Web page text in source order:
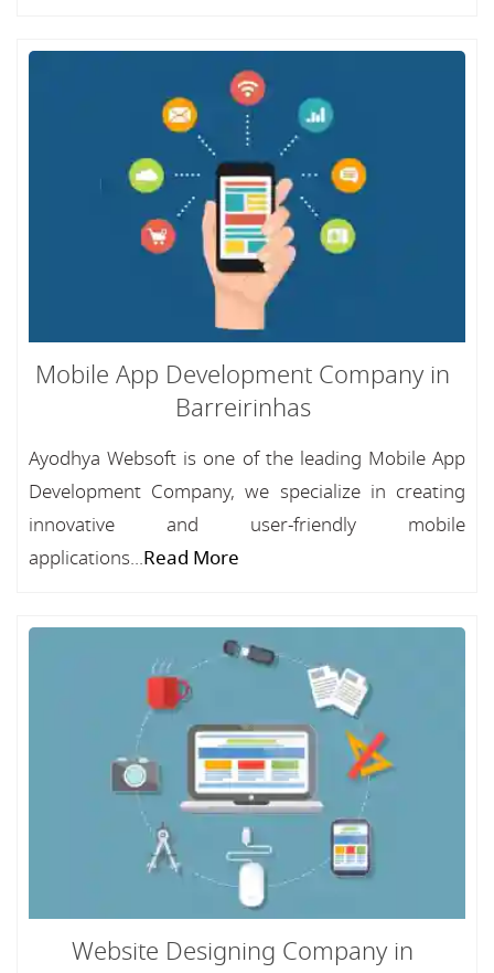
Mobile App Development Company in
Barreirinhas
Ayodhya Websoft is one of the leading Mobile App
Development Company, we specialize in creating
innovative and user-friendly mobile
applications...Read More
Website Designing Company in